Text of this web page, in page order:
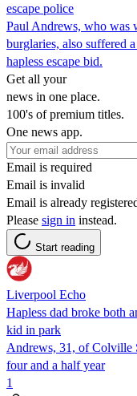
escape police
Paul Andrews, who was
burglaries, also suffered
hapless escape bid.
Get all your
news in one place.
100's of premium titles.
One news app.
Email is required
Email is invalid
Email is already
Please sign in instead.
Start reading
Liverpool Echo
Hapless dad broke both
kid in park
Andrews, 31, of Colville
four and a half year
1